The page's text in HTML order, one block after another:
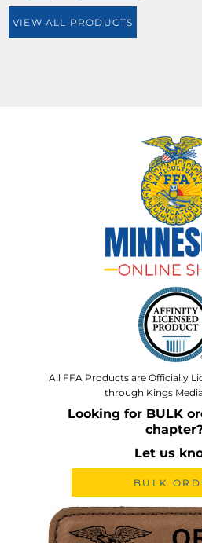
VIEW ALL PRODUCTS
All FFA Products are Officially
through Kings
Looking for BULK
Let us
BULK